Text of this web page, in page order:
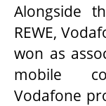
Alongside
REWE,
won as
mobile
Vodafone